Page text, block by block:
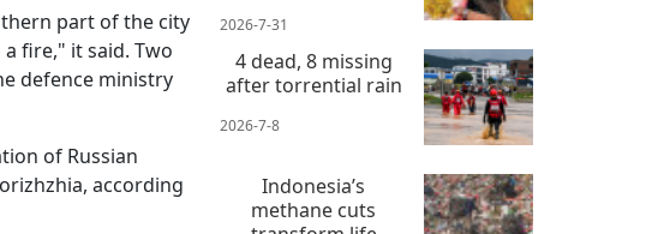
part of the city
fire," it said. Two
defence ministry
of Russian
according
2026-7-31
4 dead, 8 missing
after torrential rain
2026-7-8
Indonesia’s
methane cuts